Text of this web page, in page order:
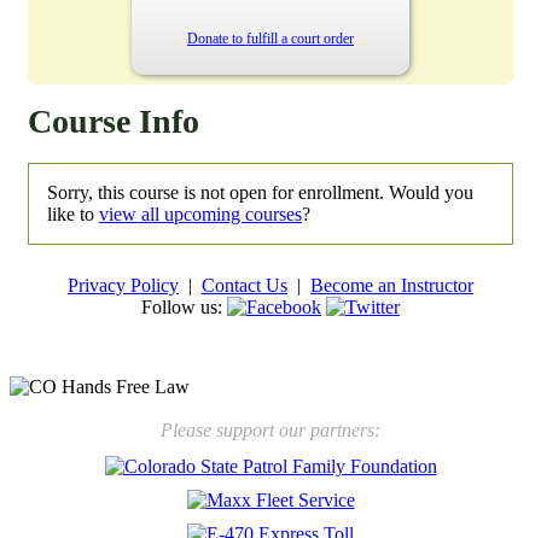
Donate to fulfill a court order
Course Info
Sorry, this course is not open for enrollment. Would you
like to view all upcoming courses?
Privacy Policy | Contact Us | Become an Instructor
Follow us:
Please support our partners: